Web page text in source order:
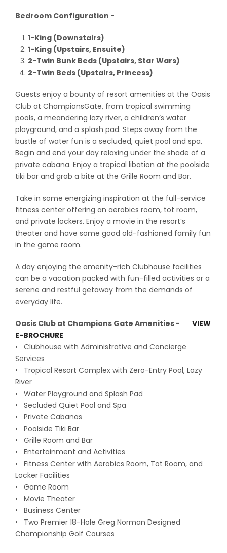
Bedroom Configuration -
1-King (Downstairs)
1-King (Upstairs, Ensuite)
2-Twin Bunk Beds (Upstairs, Star Wars)
2-Twin Beds (Upstairs, Princess)
Guests enjoy a bounty of resort amenities at the Oasis
Club at ChampionsGate, from tropical swimming
pools, a meandering lazy river, a children’s water
playground, and a splash pad. Steps away from the
bustle of water fun is a secluded, quiet pool and spa.
Begin and end your day relaxing under the shade of a
private cabana. Enjoy a tropical libation at the poolside
tiki bar and grab a bite at the Grille Room and Bar.
Take in some energizing inspiration at the full-service
fitness center offering an aerobics room, tot room,
and private lockers. Enjoy a movie in the resort’s
theater and have some good old-fashioned family fun
in the game room.
A day enjoying the amenity-rich Clubhouse facilities
can be a vacation packed with fun-filled activities or a
serene and restful getaway from the demands of
everyday life.
Oasis Club at Champions Gate Amenities - VIEW
E-BROCHURE
• Clubhouse with Administrative and Concierge
Services
• Tropical Resort Complex with Zero-Entry Pool, Lazy
River
• Water Playground and Splash Pad
• Secluded Quiet Pool and Spa
• Private Cabanas
• Poolside Tiki Bar
• Grille Room and Bar
• Entertainment and Activities
• Fitness Center with Aerobics Room, Tot Room, and
Locker Facilities
• Game Room
• Movie Theater
• Business Center
• Two Premier 18-Hole Greg Norman Designed
Championship Golf Courses